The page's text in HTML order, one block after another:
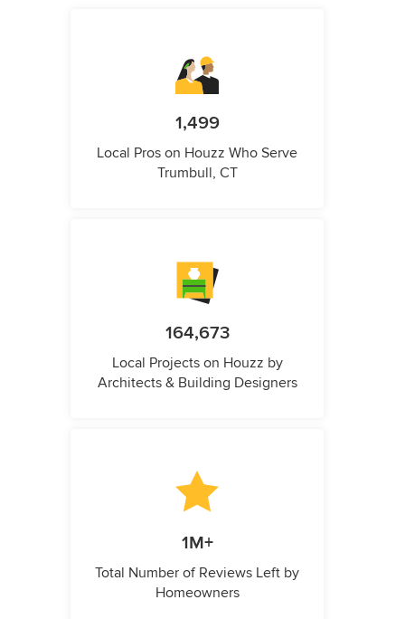
1,499
Local Pros on Houzz Who Serve
Trumbull, CT
164,673
Local Projects on Houzz by
Architects & Building Designers
1M+
Total Number of Reviews Left by
Homeowners